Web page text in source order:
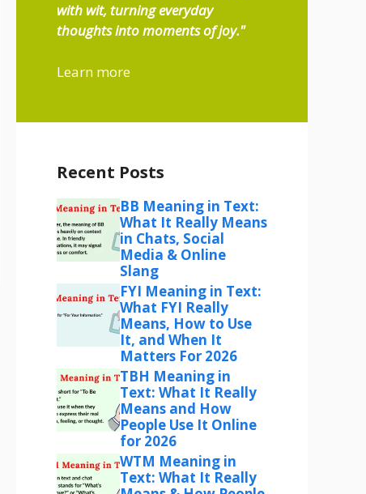
with wit, turning everyday
thoughts into moments of joy."
Learn more
Recent Posts
BB Meaning in Text:
What It Really Means
in Chats, Social
Media & Online
Slang
FYI Meaning in Text:
What FYI Really
Means, How to Use
It, and When It
Matters For 2026
TBH Meaning in
Text: What It Really
Means and How
People Use It Online
for 2026
WTM Meaning in
Text: What It Really